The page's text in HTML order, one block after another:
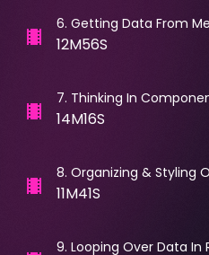
6. Getting Data From
12M56S
7. Thinking In
14M16S
8. Organizing & Styling
11M41S
9. Looping Over Data In